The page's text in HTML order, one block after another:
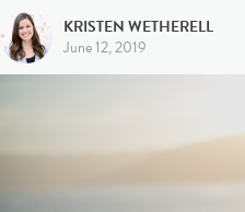
KRISTEN WETHERELL
June 12, 2019